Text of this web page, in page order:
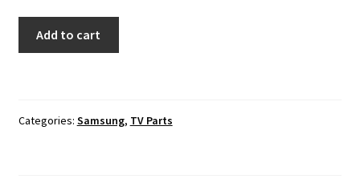
quantity
Add to cart
Categories: Samsung, TV Parts